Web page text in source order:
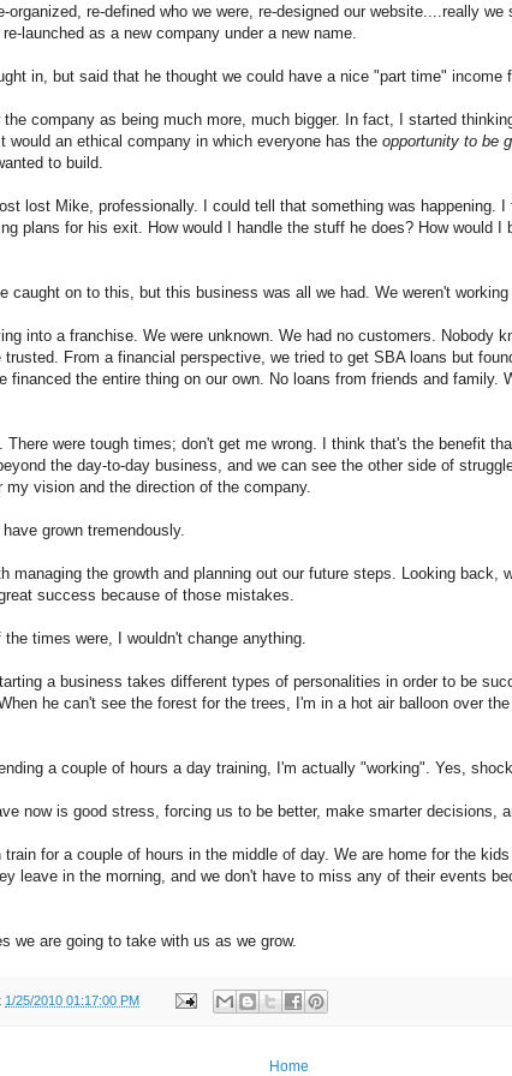
organized, re-defined who we were, re-designed our website....really
launched as a new company under a new name.
in, but said that he thought we could have a nice "part time" income
the company as being much more, much bigger. In fact, I started
would an ethical company in which everyone has the opportunity to be
to build.
lost Mike, professionally. I could tell that something was happening. I
plans for his exit. How would I handle the stuff he does? How would I
caught on to this, but this business was all we had. We weren't
into a franchise. We were unknown. We had no customers. Nobody
trusted. From a financial perspective, we tried to get SBA loans but
financed the entire thing on our own. No loans from friends and family.
There were tough times; don't get me wrong. I think that's the benefit
the day-to-day business, and we can see the other side of
my vision and the direction of the company.
grown tremendously.
managing the growth and planning out our future steps. Looking back,
success because of those mistakes.
times were, I wouldn't change anything.
a business takes different types of personalities in order to be
he can't see the forest for the trees, I'm in a hot air balloon over
a couple of hours a day training, I'm actually "working". Yes,
now is good stress, forcing us to be better, make smarter decisions,
for a couple of hours in the middle of day. We are home for the
leave in the morning, and we don't have to miss any of their events
we are going to take with us as we grow.
1/25/2010 01:17:00 PM
Home